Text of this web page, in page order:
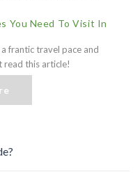
You Need To Visit In
frantic travel pace and
read this article!